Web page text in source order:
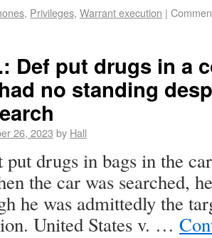
, Privileges, Warrant execution |
Def put drugs in a
no standing
26, 2023 by Hall
put drugs in bags in the
the car was searched,
he was admittedly the
United States v. …